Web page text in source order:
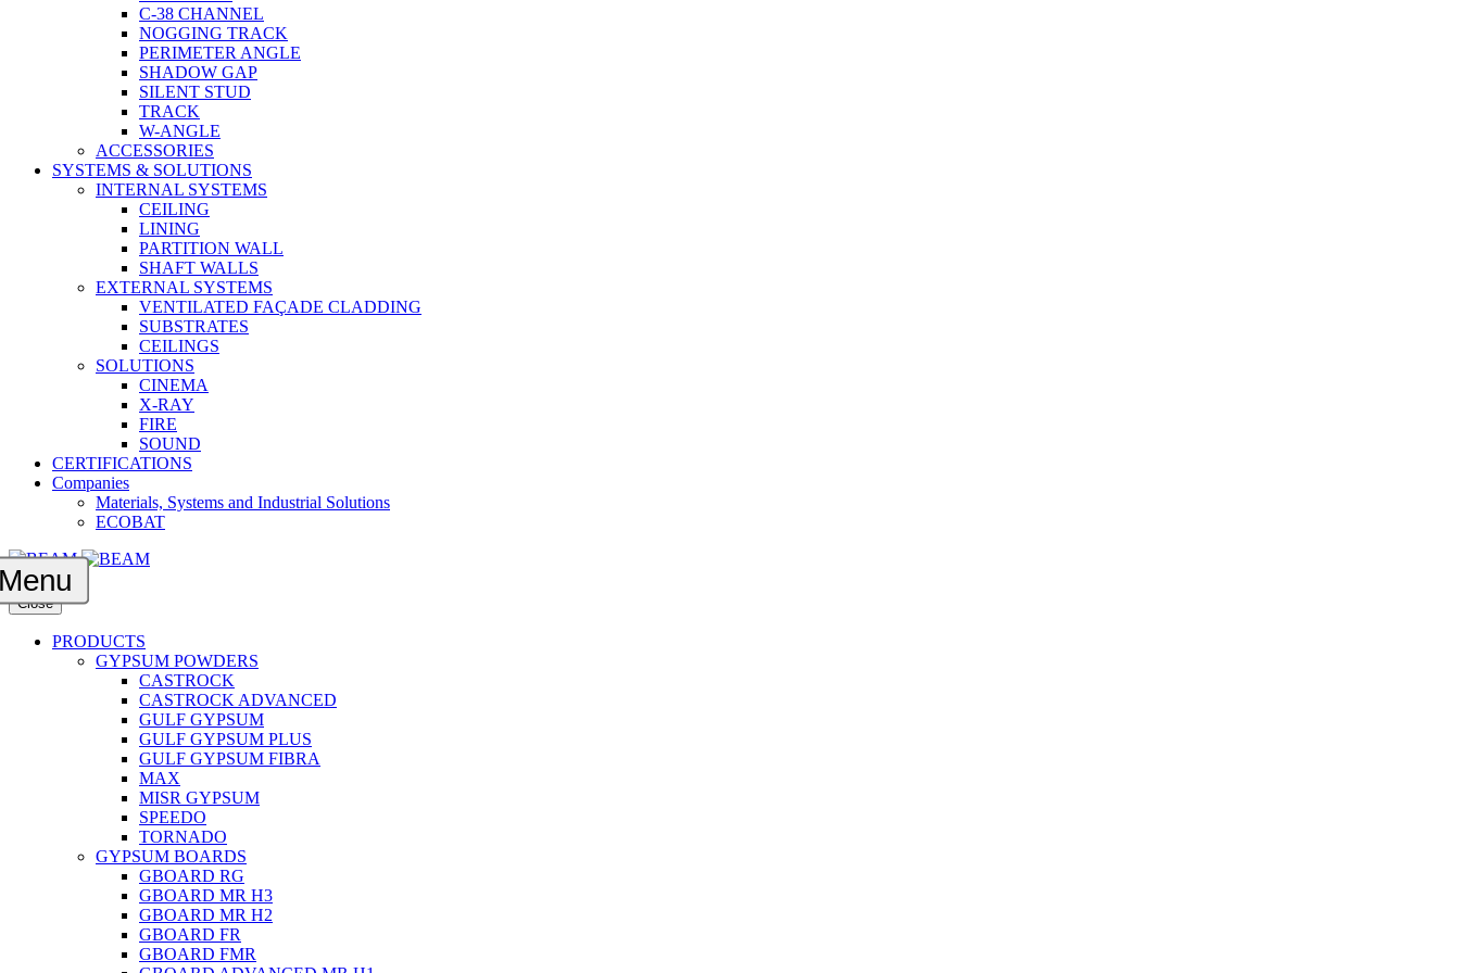
C-38 CHANNEL
NOGGING TRACK
PERIMETER ANGLE
SHADOW GAP
SILENT STUD
TRACK
W-ANGLE
ACCESSORIES
SYSTEMS & SOLUTIONS
INTERNAL SYSTEMS
CEILING
LINING
PARTITION WALL
SHAFT WALLS
EXTERNAL SYSTEMS
VENTILATED FAÇADE CLADDING
SUBSTRATES
CEILINGS
SOLUTIONS
CINEMA
X-RAY
FIRE
SOUND
CERTIFICATIONS
Companies
Materials, Systems and Industrial Solutions
ECOBAT
Close
PRODUCTS
GYPSUM POWDERS
CASTROCK
CASTROCK ADVANCED
GULF GYPSUM
GULF GYPSUM PLUS
GULF GYPSUM FIBRA
MAX
MISR GYPSUM
SPEEDO
TORNADO
GYPSUM BOARDS
GBOARD RG
GBOARD MR H3
GBOARD MR H2
GBOARD FR
GBOARD FMR